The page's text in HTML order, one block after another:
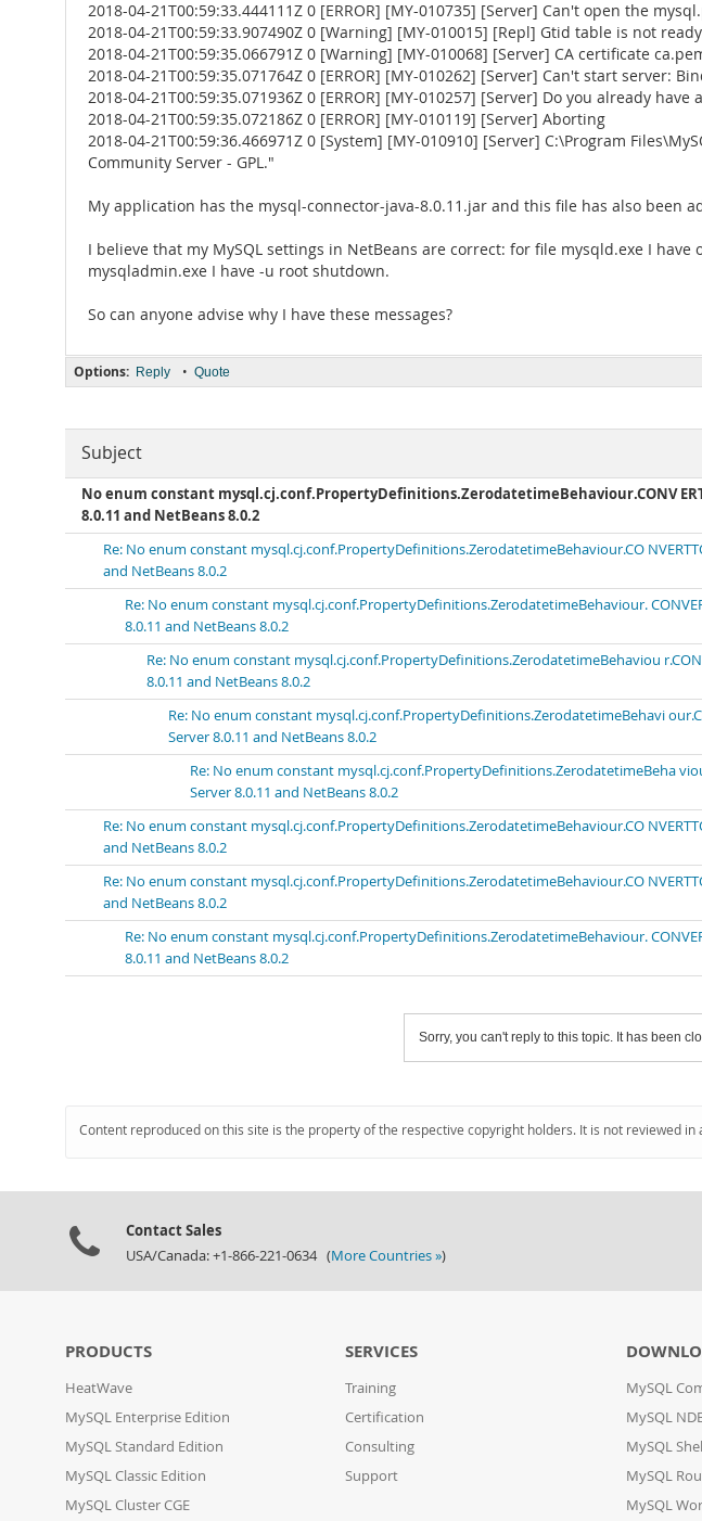
2018-04-21T00:59:33.444111Z 0 [ERROR] [MY-010735] [Server] Can't open the
2018-04-21T00:59:33.907490Z 0 [Warning] [MY-010015] [Repl] Gtid table is not
2018-04-21T00:59:35.066791Z 0 [Warning] [MY-010068] [Server] CA certificate
2018-04-21T00:59:35.071764Z 0 [ERROR] [MY-010262] [Server] Can't start server:
2018-04-21T00:59:35.071936Z 0 [ERROR] [MY-010257] [Server] Do you already
2018-04-21T00:59:35.072186Z 0 [ERROR] [MY-010119] [Server] Aborting
2018-04-21T00:59:36.466971Z 0 [System] [MY-010910] [Server] C:\Program
Community Server - GPL."
My application has the mysql-connector-java-8.0.11.jar and this file has also been
I believe that my MySQL settings in NetBeans are correct: for file mysqld.exe I
mysqladmin.exe I have -u root shutdown.
So can anyone advise why I have these messages?
Options: Reply • Quote
Subject
No enum constant mysql.cj.conf.PropertyDefinitions.ZerodatetimeBehaviour.CONV
8.0.11 and NetBeans 8.0.2
Re: No enum constant mysql.cj.conf.PropertyDefinitions.ZerodatetimeBehaviour.CO
and NetBeans 8.0.2
Re: No enum constant mysql.cj.conf.PropertyDefinitions.ZerodatetimeBehaviour.
8.0.11 and NetBeans 8.0.2
Re: No enum constant mysql.cj.conf.PropertyDefinitions.ZerodatetimeBehaviou
8.0.11 and NetBeans 8.0.2
Re: No enum constant mysql.cj.conf.PropertyDefinitions.ZerodatetimeBehavi
Server 8.0.11 and NetBeans 8.0.2
Re: No enum constant mysql.cj.conf.PropertyDefinitions.ZerodatetimeBeha
Server 8.0.11 and NetBeans 8.0.2
Re: No enum constant mysql.cj.conf.PropertyDefinitions.ZerodatetimeBehaviour.CO
and NetBeans 8.0.2
Re: No enum constant mysql.cj.conf.PropertyDefinitions.ZerodatetimeBehaviour.CO
and NetBeans 8.0.2
Re: No enum constant mysql.cj.conf.PropertyDefinitions.ZerodatetimeBehaviour.
8.0.11 and NetBeans 8.0.2
Sorry, you can't reply to this topic. It has been
Content reproduced on this site is the property of the respective copyright holders. It is not reviewed
Contact Sales
USA/Canada: +1-866-221-0634 (More Countries »)
PRODUCTS
HeatWave
MySQL Enterprise Edition
MySQL Standard Edition
MySQL Classic Edition
MySQL Cluster CGE
SERVICES
Training
Certification
Consulting
Support
MySQL
MySQL
MySQL
MySQL
MySQL